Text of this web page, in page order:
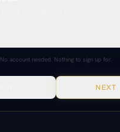
No account needed. Nothing to sign up for.
NEXT